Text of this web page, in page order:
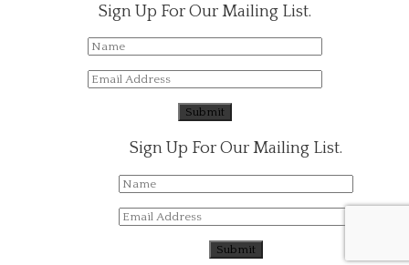
Sign Up For Our Mailing List.
Sign Up For Our Mailing List.